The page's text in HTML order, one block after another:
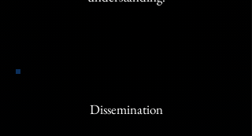
Dissemination